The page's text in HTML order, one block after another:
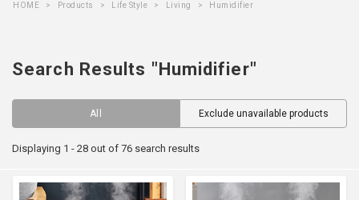
HOME Products Life Style Living Humidifier
Search Results "Humidifier"
All Exclude unavailable products
Displaying 1 - 28 out of 76 search results